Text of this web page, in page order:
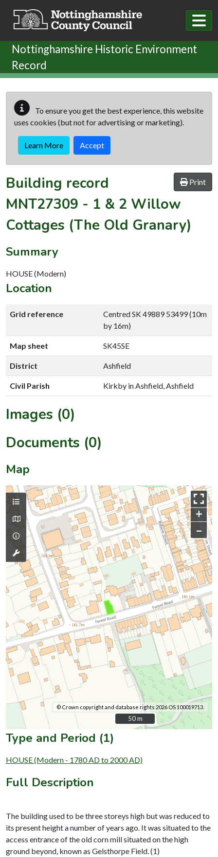
Nottinghamshire Historic Environment
Record
To ensure you get the best experience, this website
uses cookies (but not for advertising or marketing).
Learn More Accept
Print
Building record
MNT27309 - 1 & 2 Willow
Cottages (The Old Granary)
Summary
HOUSE (Modern)
Location
Grid reference
Centred SK 49889 53499 (10m
by 16m)
Map sheet SK45SE
District Ashfield
Civil Parish Kirkby in Ashfield, Ashfield
Images (0)
Documents (0)
Map
+
–
© Crown copyright and database rights 2026 OS 100019713.
50 m
50 m
Type and Period (1)
HOUSE (Modern - 1780 AD to 2000 AD)
Full Description
The building used to be three storeys high but was reduced to
its present height a number of years ago. It was situated to the
access entrance of the old corn mill situated on the high
ground beyond, known as Gelsthorpe Field. (1)